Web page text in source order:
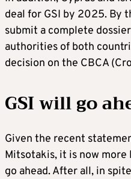
deal for GSI by 2025. By
submit a complete
authorities of both
decision on the CBCA
GSI will go
Given the recent
Mitsotakis, it is now
go ahead. After all, in